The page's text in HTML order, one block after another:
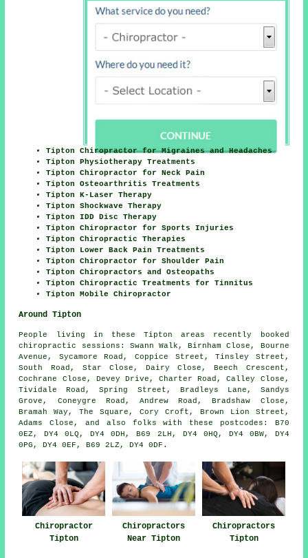
Tipton Chiropractor for Migraines and Headaches
Tipton Physiotherapy Treatments
Tipton Chiropractor for Neck Pain
Tipton Osteoarthritis Treatments
Tipton K-Laser Therapy
Tipton Shockwave Therapy
Tipton IDD Disc Therapy
Tipton Chiropractor for Sports Injuries
Tipton Chiropractic Therapies
Tipton Lower Back Pain Treatments
Tipton Chiropractor for Shoulder Pain
Tipton Chiropractors and Osteopaths
Tipton Chiropractic Treatments for Tinnitus
Tipton Mobile Chiropractor
Around Tipton
People living in these Tipton areas recently booked
chiropractic sessions: Swann Walk, Birnham Close, Bourne
Avenue, Sycamore Road, Coppice Street, Tinsley Street,
South Road, Star Close, Dairy Close, Beech Crescent,
Cochrane Close, Devey Drive, Charter Road, Calley Close,
Tividale Road, Spring Street, Bradleys Lane, Sandys
Grove, Coneygre Road, Andrew Road, Bradshaw Close,
Bramah Way, The Square, Cory Croft, Brown Lion Street,
Adams Close, and also folks with these postcodes: B70
0EZ, DY4 0LQ, DY4 0DH, B69 2LH, DY4 0HQ, DY4 0BW, DY4
0PG, DY4 0EF, B69 2LZ, DY4 0DF.
Chiropractor
Tipton
Chiropractors
Near Tipton
Chiropractors
Tipton